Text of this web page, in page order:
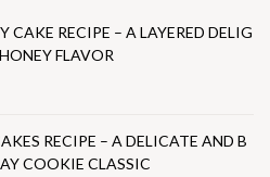
CAKE RECIPE – A LAYERED DELIG
FLAVOR
RECIPE – A DELICATE AND B
COOKIE CLASSIC